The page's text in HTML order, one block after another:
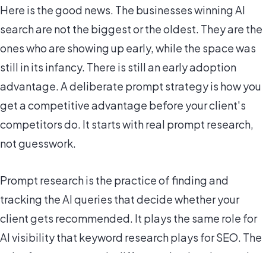
Here is the good news. The businesses winning AI
search are not the biggest or the oldest. They are the
ones who are showing up early, while the space was
still in its infancy. There is still an early adoption
advantage. A deliberate prompt strategy is how you
get a competitive advantage before your client's
competitors do. It starts with real prompt research,
not guesswork.
Prompt research is the practice of finding and
tracking the AI queries that decide whether your
client gets recommended. It plays the same role for
AI visibility that keyword research plays for SEO. The